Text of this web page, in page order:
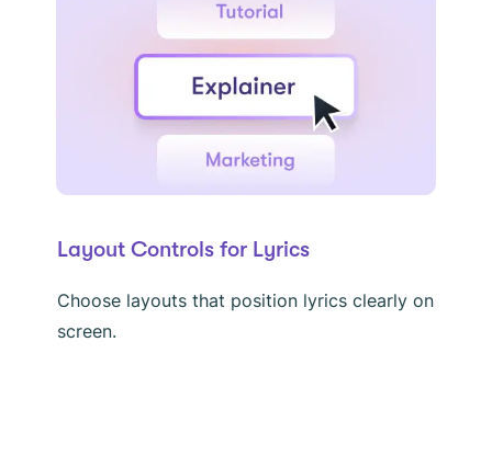
Layout Controls for Lyrics
Choose layouts that position lyrics clearly on
screen.